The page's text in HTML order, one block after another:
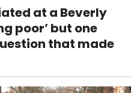
at a Beverly
poor’ but one
that made